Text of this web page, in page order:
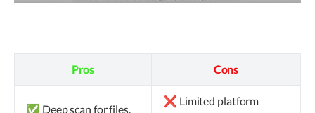
Pros Cons
✅ Deep scan for files.
❌ Limited platform